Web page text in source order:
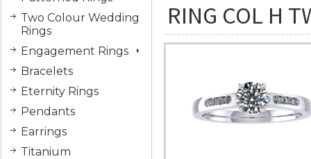
Two Colour Wedding
Rings
Engagement Rings
Bracelets
Eternity Rings
Pendants
Earrings
Titanium
RING COL H